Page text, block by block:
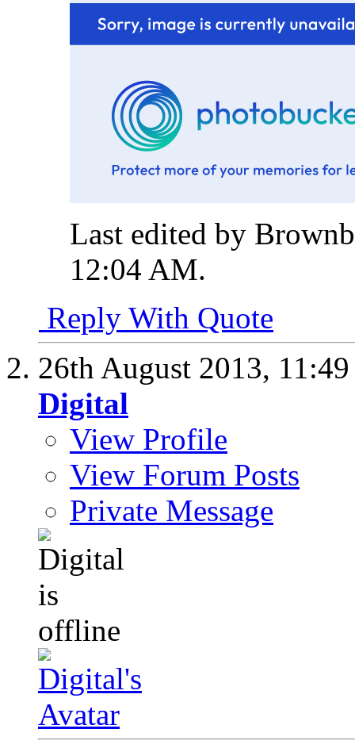
Last edited by
12:04 AM.
Reply With Quote
26th August 2013,
Digital
View Profile
View Forum Posts
Private Message